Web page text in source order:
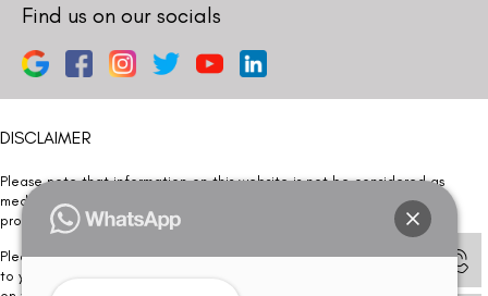
Find us on our socials
DISCLAIMER
Please note that information on this website is not be considered as
medical advice. Kindly consult our specialists to determine which
procedure/treatment is best suited for your eyes.
Please note that we DO NOT ask or request for ANY online payment prior
to your visit. Kindly DO NOT click on any payment link which might pop up